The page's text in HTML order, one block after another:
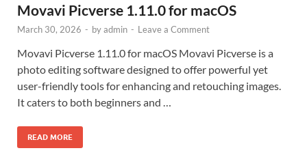
Movavi Picverse 1.11.0 for macOS
March 30, 2026 - byadmin - Leave a Comment
Movavi Picverse 1.11.0 for macOS Movavi Picverse is a
photo editing software designed to offer powerful yet
user-friendly tools for enhancing and retouching images.
It caters to both beginners and …
READ MORE